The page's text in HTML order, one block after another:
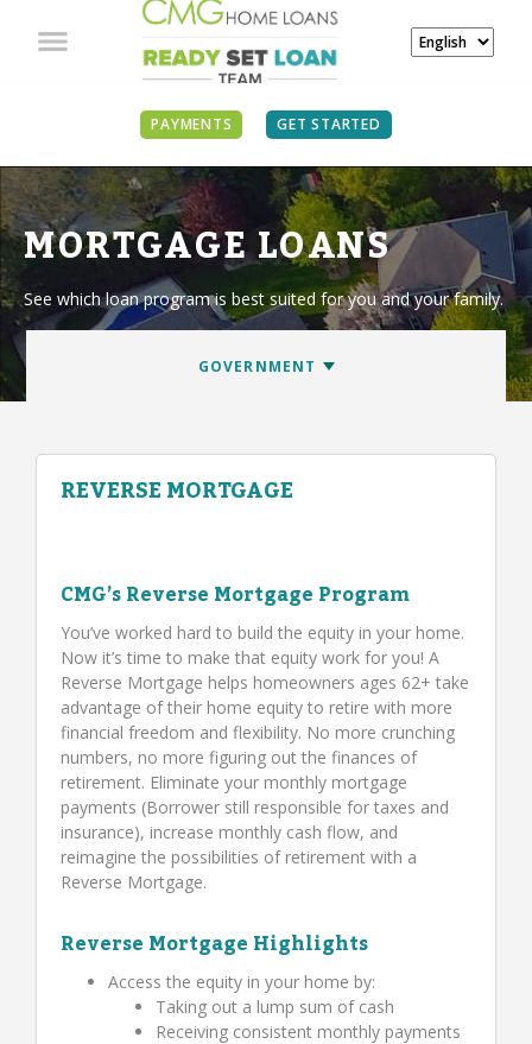
PAYMENTS GET STARTED
MORTGAGE LOANS
See which loan program is best suited for you and your family.
REVERSE MORTGAGE
CMG’s Reverse Mortgage Program
You’ve worked hard to build the equity in your home.
Now it’s time to make that equity work for you! A
Reverse Mortgage helps homeowners ages 62+ take
advantage of their home equity to retire with more
financial freedom and flexibility. No more crunching
numbers, no more figuring out the finances of
retirement. Eliminate your monthly mortgage
payments (Borrower still responsible for taxes and
insurance), increase monthly cash flow, and
reimagine the possibilities of retirement with a
Reverse Mortgage.
Reverse Mortgage Highlights
Access the equity in your home by:
Taking out a lump sum of cash
Receiving consistent monthly payments